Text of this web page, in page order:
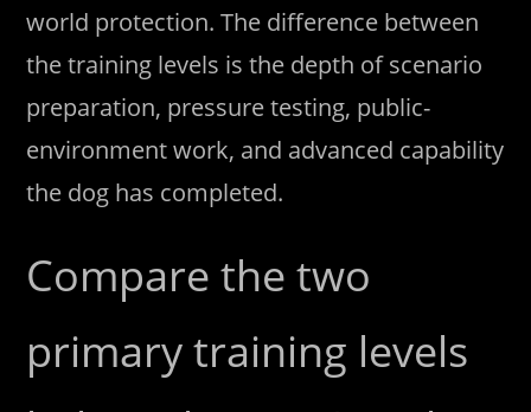
world protection. The difference between
the training levels is the depth of scenario
preparation, pressure testing, public-
environment work, and advanced capability
the dog has completed.
Compare the two
primary training levels